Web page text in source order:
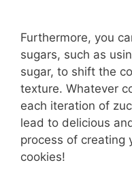
Furthermore, you
sugars, such as
sugar, to shift the
texture. Whatever
each iteration of
lead to delicious
process of creating
cookies!